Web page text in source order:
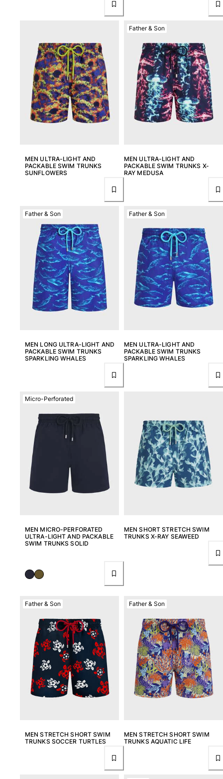
MEN ULTRA-LIGHT AND
PACKABLE SWIM TRUNKS
SUNFLOWERS
MEN ULTRA-LIGHT AND
PACKABLE SWIM TRUNKS X-
RAY MEDUSA
Father & Son
MEN LONG ULTRA-LIGHT AND
PACKABLE SWIM TRUNKS
SPARKLING WHALES
Father & Son
MEN ULTRA-LIGHT AND
PACKABLE SWIM TRUNKS
SPARKLING WHALES
Father & Son
MEN MICRO-PERFORATED
ULTRA-LIGHT AND PACKABLE
SWIM TRUNKS SOLID
Micro-Perforated
MEN SHORT STRETCH SWIM
TRUNKS X-RAY SEAWEED
MEN STRETCH SHORT SWIM
TRUNKS SOCCER TURTLES
Father & Son
MEN STRETCH SHORT SWIM
TRUNKS AQUATIC LIFE
Father & Son